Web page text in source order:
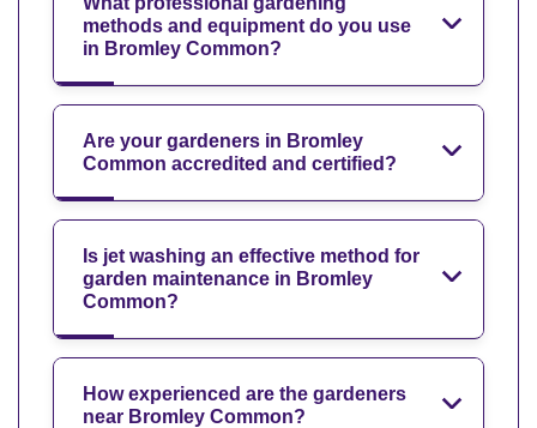
methods and equipment do you use
in Bromley Common?
Are your gardeners in Bromley
Common accredited and certified?
Is jet washing an effective method for
garden maintenance in Bromley
Common?
How experienced are the gardeners
near Bromley Common?